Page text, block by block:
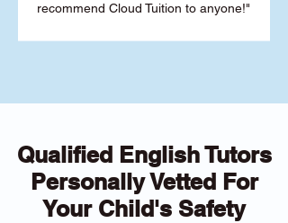
recommend Cloud Tuition to anyone!"
Qualified English Tutors
Personally Vetted For
Your Child's Safety